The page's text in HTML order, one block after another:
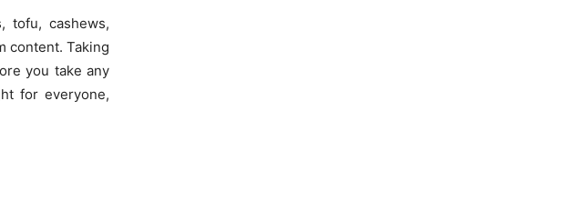
tofu, cashews,
content. Taking
you take any
for everyone,